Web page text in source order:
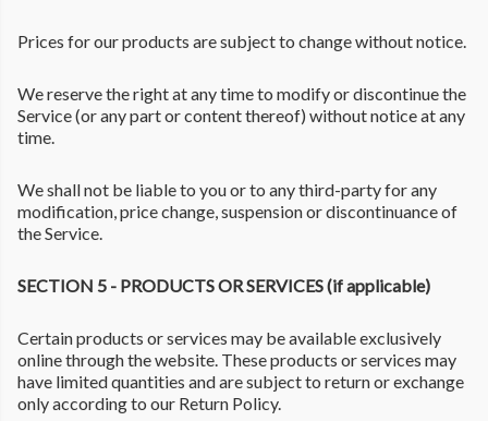
Prices for our products are subject to change without notice.
We reserve the right at any time to modify or discontinue the
Service (or any part or content thereof) without notice at any
time.
We shall not be liable to you or to any third-party for any
modification, price change, suspension or discontinuance of
the Service.
SECTION 5 - PRODUCTS OR SERVICES (if applicable)
Certain products or services may be available exclusively
online through the website. These products or services may
have limited quantities and are subject to return or exchange
only according to our Return Policy.